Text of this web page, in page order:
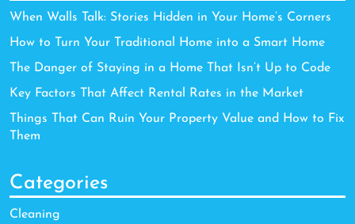
When Walls Talk: Stories Hidden in Your Home’s Corners
How to Turn Your Traditional Home into a Smart Home
The Danger of Staying in a Home That Isn’t Up to Code
Key Factors That Affect Rental Rates in the Market
Things That Can Ruin Your Property Value and How to Fix
Them
Categories
Cleaning